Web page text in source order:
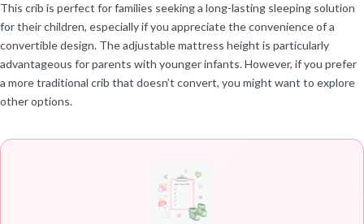
This crib is perfect for families seeking a long-lasting sleeping solution
for their children, especially if you appreciate the convenience of a
convertible design. The adjustable mattress height is particularly
advantageous for parents with younger infants. However, if you prefer
a more traditional crib that doesn’t convert, you might want to explore
other options.